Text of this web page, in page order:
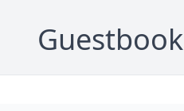
Guestbook